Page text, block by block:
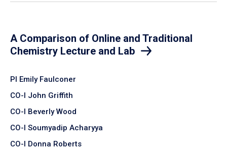
A Comparison of Online and Traditional
Chemistry Lecture and Lab
PI Emily Faulconer
CO-I John Griffith
CO-I Beverly Wood
CO-I Soumyadip Acharyya
CO-I Donna Roberts